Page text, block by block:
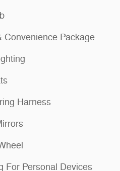
Convenience Package
Harness
For Personal Devices